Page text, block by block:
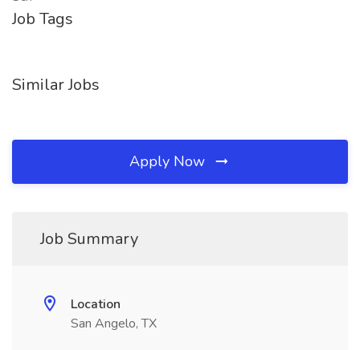
Job Tags
Similar Jobs
Apply Now
Job Summary
Location
San Angelo, TX